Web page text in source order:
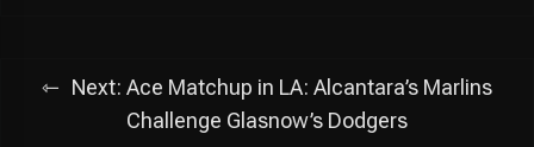
Next: Ace Matchup in LA: Alcantara’s Marlins
Challenge Glasnow’s Dodgers